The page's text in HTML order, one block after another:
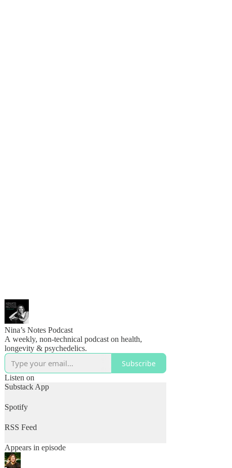
Nina’s Notes Podcast
A weekly, non-technical podcast on health,
longevity & psychedelics.
Subscribe
Listen on
Substack App
Spotify
RSS Feed
Appears in episode